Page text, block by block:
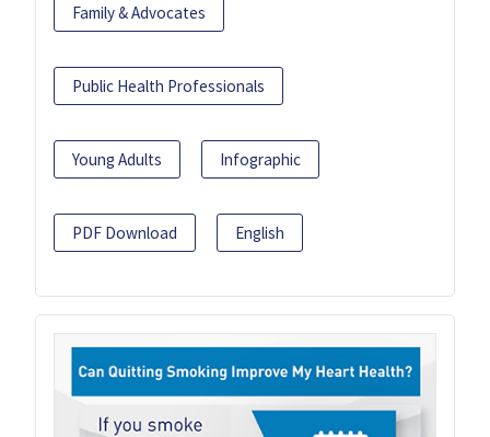
Family & Advocates
Public Health Professionals
Young Adults Infographic
PDF Download English